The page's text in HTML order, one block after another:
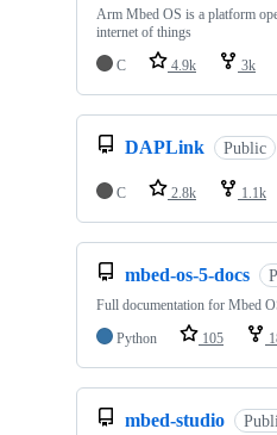
Arm Mbed OS is a platform
internet of things
C
4.9k 3k
DAPLink Public
C 2.8k 1.1k
mbed-os-5-docs
Full documentation for Mbed
Python
105
mbed-studio